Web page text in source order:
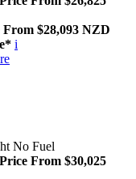
From $28,093 NZD
i
No Fuel
From $30,025